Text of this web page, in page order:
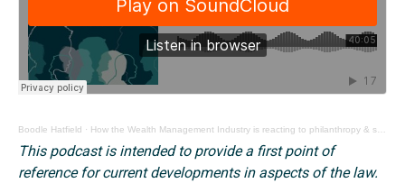
Boodle Hatfield · How the Wealth Management Industry is reacting to philanthropy & sustainable investments
This podcast is intended to provide a first point of
reference for current developments in aspects of the law.